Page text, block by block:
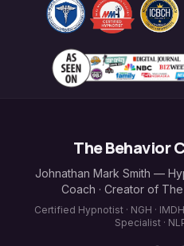
The Behavior
Johnathan Mark Smith —
Coach · Creator of
Certified Hypnotist · NGH ·
Specialist ·